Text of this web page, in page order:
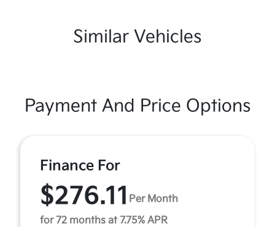
Similar Vehicles
Payment And Price Options
Finance For
$276.11 Per Month
for 72 months at 7.75% APR